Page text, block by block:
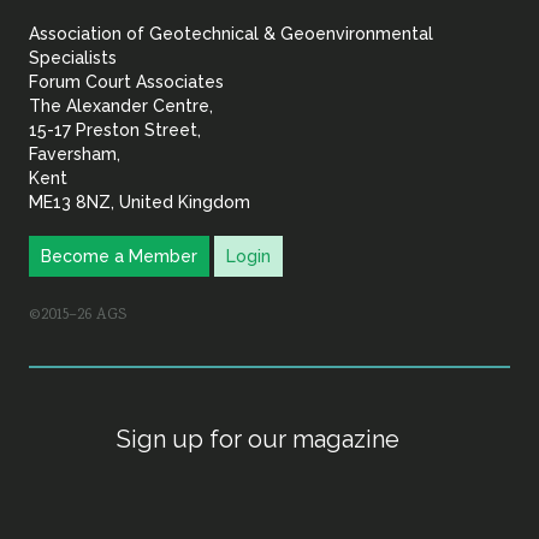
Geoenvironmental
Association of Geotechnical & Geoenvironmental
Specialists
Forum Court Associates
The Alexander Centre,
15-17 Preston Street,
Faversham,
Kent
ME13 8NZ, United Kingdom
Become a Member Login
©2015–26 AGS
Sign up for our magazine